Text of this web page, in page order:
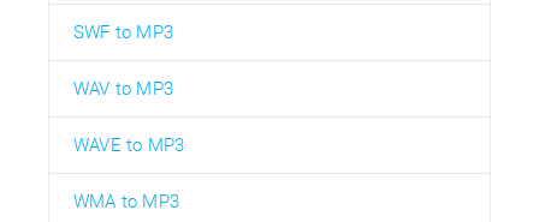
SWF to MP3
WAV to MP3
WAVE to MP3
WMA to MP3